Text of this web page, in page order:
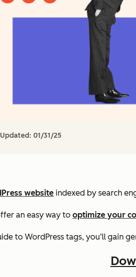
Updated: 01/31/25
website indexed by search
an easy way to optimize your
to WordPress tags, you’ll gain